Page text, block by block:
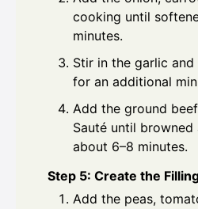
cooking until
minutes.
Stir in the garlic
for an additional
Add the ground
Sauté until browned
about 6–8 minutes.
Step 5: Create the
Add the peas,